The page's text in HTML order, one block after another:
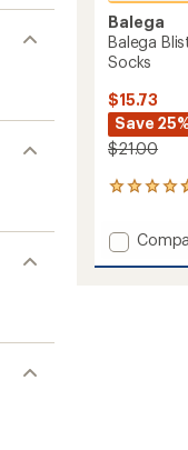
Balega
Balega
Socks
$15.73
Save
$21.00
75
with
an
average
Add